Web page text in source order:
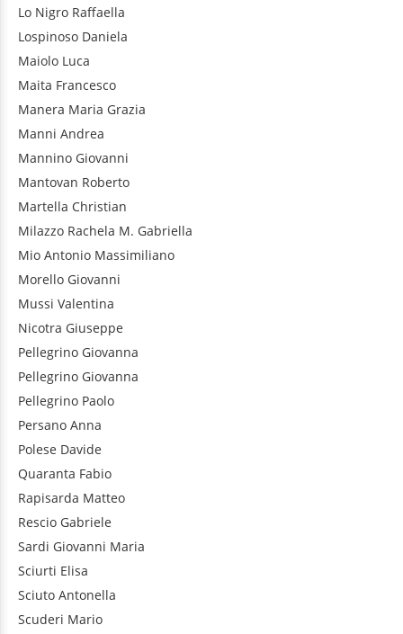
Lo Nigro Raffaella
Lospinoso Daniela
Maiolo Luca
Maita Francesco
Manera Maria Grazia
Manni Andrea
Mannino Giovanni
Mantovan Roberto
Martella Christian
Milazzo Rachela M. Gabriella
Mio Antonio Massimiliano
Morello Giovanni
Mussi Valentina
Nicotra Giuseppe
Pellegrino Giovanna
Pellegrino Giovanna
Pellegrino Paolo
Persano Anna
Polese Davide
Quaranta Fabio
Rapisarda Matteo
Rescio Gabriele
Sardi Giovanni Maria
Sciurti Elisa
Sciuto Antonella
Scuderi Mario